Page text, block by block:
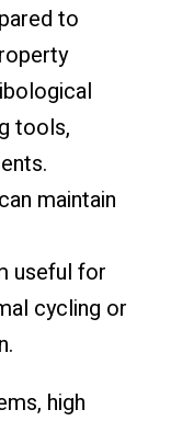
to
tools,
maintain
useful for
cycling or
high